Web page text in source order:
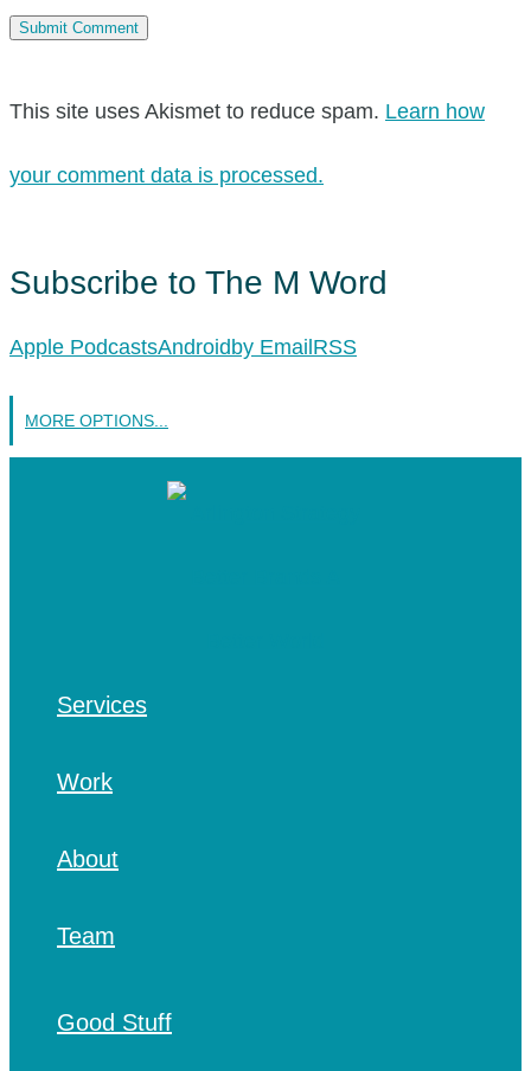
This site uses Akismet to reduce spam. Learn how
your comment data is processed.
Subscribe to The M Word
Apple PodcastsAndroidby EmailRSS
MORE OPTIONS...
Services
Work
About
Team
Good Stuff